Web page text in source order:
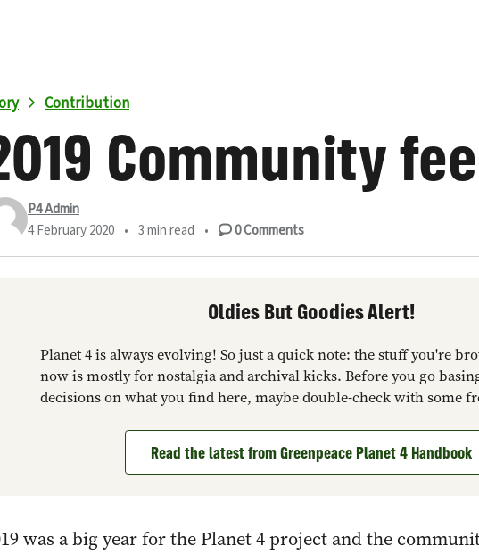
Contribution
Community
P4 Admin
4 February 2020 • 3 min read • 0Comments
Oldies But Goodies Alert!
Planet 4 is always evolving! So just a quick note: the stuff you're
now is mostly for nostalgia and archival kicks. Before you go
decisions on what you find here, maybe double-check with some
Read the latest from Greenpeace Planet 4 Handbook
was a big year for the Planet 4 project and the